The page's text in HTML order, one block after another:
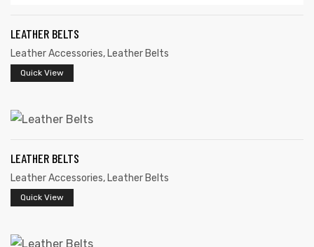
LEATHER BELTS
Leather Accessories, Leather Belts
Quick View
LEATHER BELTS
Leather Accessories, Leather Belts
Quick View